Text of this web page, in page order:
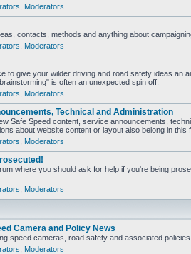
Moderators
contacts, methods and anything about
Moderators
to give your wilder driving and road safety ideas an
is often an unexpected spin off.
Moderators
Technical and Administration
Safe Speed content, service announcements,
about website content or layout also belong in this
Moderators
where you should ask for help if you're being
Moderators
Camera and Policy News
speed cameras, road safety and associated policies
Moderators